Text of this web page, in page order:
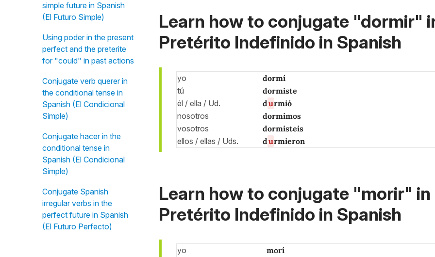
simple future in Spanish
(El Futuro Simple)
Using poder in the present
perfect and the preterite
for "could" in past actions
Conjugate verb querer in
the conditional tense in
Spanish (El Condicional
Simple)
Conjugate hacer in the
conditional tense in
Spanish (El Condicional
Simple)
Conjugate Spanish
irregular verbs in the
perfect future in Spanish
(El Futuro Perfecto)
Learn how to conjugate "dormir"
Pretérito Indefinido in Spanish
yo
dormí
tú
dormiste
él / ella / Ud.
durmió
nosotros
dormimos
vosotros
dormisteis
ellos / ellas / Uds.
durmieron
Learn how to conjugate "morir" in
Pretérito Indefinido in Spanish
yo
morí